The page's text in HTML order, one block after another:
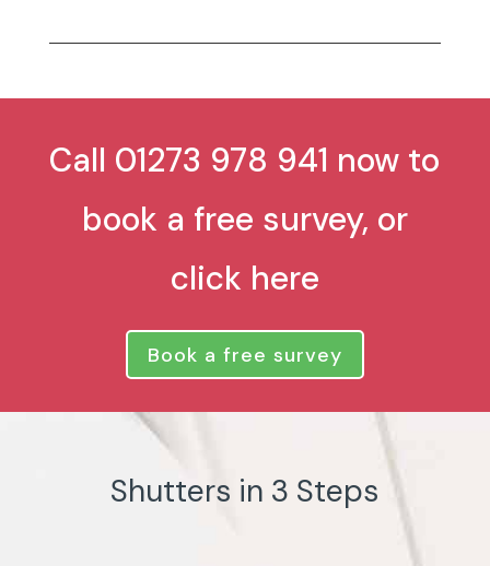
Call 01273 978 941 now to
book a free survey, or
click here
Book a free survey
Shutters in 3 Steps